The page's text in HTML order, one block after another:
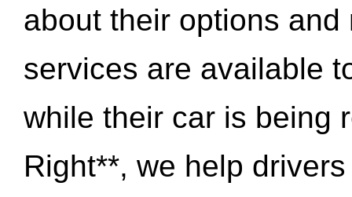
about their options
services are available
while their car is being
Right**, we help